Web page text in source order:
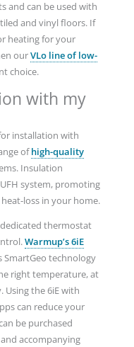
and can be used with
and vinyl floors. If
heating for your
ourVLo line of low-
choice.
with my
installation with
ofhigh-quality
Insulation
system, promoting
loss in your home.
thermostat
Warmup’s 6iE
SmartGeo technology
right temperature, at
the 6iE with
can reduce your
be purchased
accompanying